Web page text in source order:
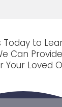
Today to
Can
Your Loved